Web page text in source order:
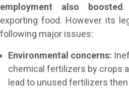
employment also boosted .
exporting food. However its
following major issues:
Environmental concerns:
chemical fertilizers by crops
lead to unused fertilizers